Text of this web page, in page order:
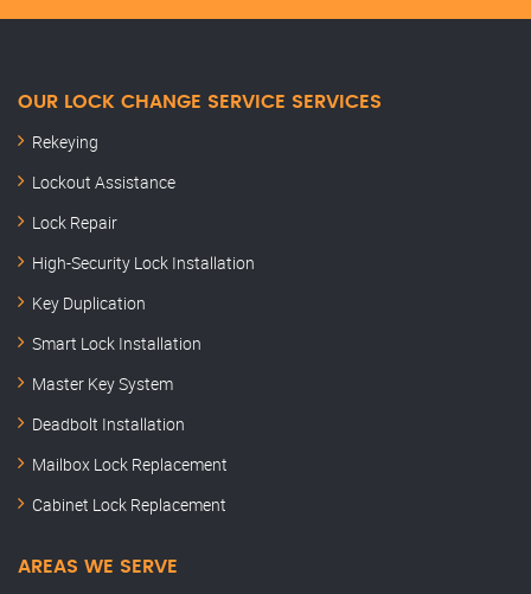
OUR LOCK CHANGE SERVICE SERVICES
Rekeying
Lockout Assistance
Lock Repair
High-Security Lock Installation
Key Duplication
Smart Lock Installation
Master Key System
Deadbolt Installation
Mailbox Lock Replacement
Cabinet Lock Replacement
AREAS WE SERVE